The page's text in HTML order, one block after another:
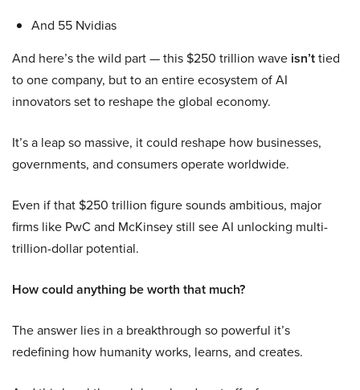
And 55 Nvidias
And here’s the wild part — this $250 trillion wave isn’ttied
to one company, but to an entire ecosystem of AI
innovators set to reshape the global economy.
It’s a leap so massive, it could reshape how businesses,
governments, and consumers operate worldwide.
Even if that $250 trillion figure sounds ambitious, major
firms like PwC and McKinsey still see AI unlocking multi-
trillion-dollar potential.
How could anything be worth that much?
The answer lies in a breakthrough so powerful it’s
redefining how humanity works, learns, and creates.